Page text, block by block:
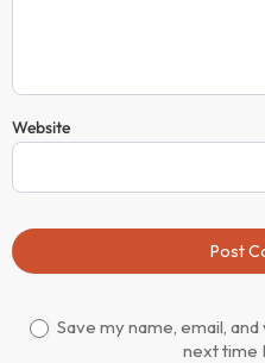
Website
Post
Save my name, email,
next time